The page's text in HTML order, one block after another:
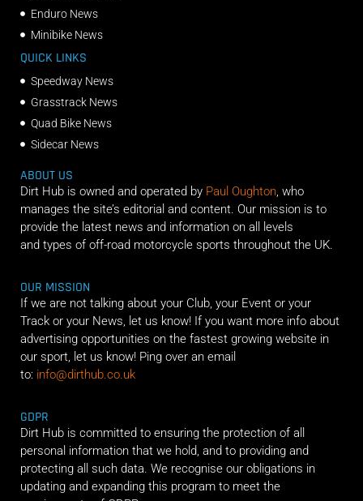
Enduro News
Minibike News
QUICK LINKS
Speedway News
Grasstrack News
Quad Bike News
Sidecar News
ABOUT US
Dirt Hub is owned and operated by Paul Oughton, who
manages the site’s editorial and content. Our mission is to
provide the latest news and information on all levels
and types of off-road motorcycle sports throughout the UK.
OUR MISSION
If we are not talking about your Club, your Event or your
Track or your News, let us know! If you want more info about
advertising opportunities on the fastest growing website in
our sport, let us know! Ping over an email
to: info@dirthub.co.uk
GDPR
Dirt Hub is committed to ensuring the protection of all
personal information that we hold, and to providing and
protecting all such data. We recognise our obligations in
updating and expanding this program to meet the